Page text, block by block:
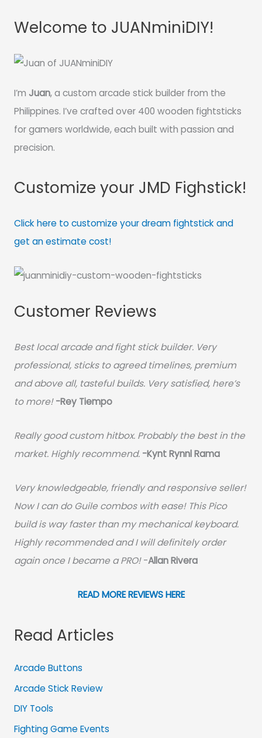
Welcome to JUANminiDIY!
I’m Juan, a custom arcade stick builder from the
Philippines. I’ve crafted over 400 wooden fightsticks
for gamers worldwide, each built with passion and
precision.
Customize your JMD Fighstick!
Click here to customize your dream fightstick and
get an estimate cost!
Customer Reviews
Best local arcade and fight stick builder. Very
professional, sticks to agreed timelines, premium
and above all, tasteful builds. Very satisfied, here’s
to more! -Rey Tiempo
Really good custom hitbox. Probably the best in the
market. Highly recommend. -Kynt Rynnl Rama
Very knowledgeable, friendly and responsive seller!
Now I can do Guile combos with ease! This Pico
build is way faster than my mechanical keyboard.
Highly recommended and I will definitely order
again once I became a PRO!-Allan Rivera
READ MORE REVIEWS HERE
Read Articles
Arcade Buttons
Arcade Stick Review
DIY Tools
Fighting Game Events